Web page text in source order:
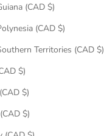
(CAD $)
(CAD $)
Territories (CAD $)
$)
$)
$)